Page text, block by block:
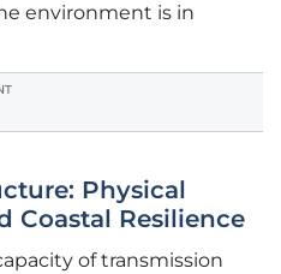
environment is in
Physical
Coastal Resilience
of transmission